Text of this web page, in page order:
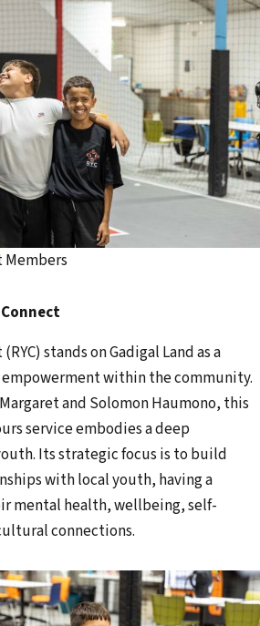
Members
stands on Gadigal Land as a
within the community.
and Solomon Haumono, this
service embodies a deep
Its strategic focus is to build
with local youth, having a
mental health, wellbeing, self-
connections.